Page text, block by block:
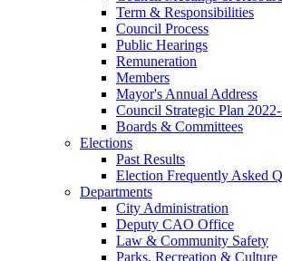
Term & Responsibilities
Council Process
Public Hearings
Remuneration
Members
Mayor's Annual Address
Council Strategic Plan
Boards & Committees
Elections
Past Results
Election Frequently Asked
Departments
City Administration
Deputy CAO Office
Law & Community Safety
Parks, Recreation & Culture